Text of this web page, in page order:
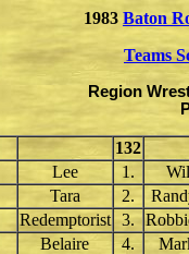
1983 Baton
Teams
Region
132
Lee 1.
Tara 2.
Redemptorist 3.
Belaire 4.